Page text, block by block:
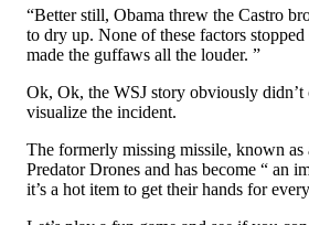
“Better still, Obama threw the Castro
to dry up. None of these factors
made the guffaws all the louder. ”
Ok, Ok, the WSJ story obviously didn’t
visualize the incident.
The formerly missing missile, known
Predator Drones and has become “ an
it’s a hot item to get their hands for